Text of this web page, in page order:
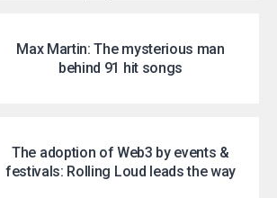
Max Martin: The mysterious man
behind 91 hit songs
The adoption of Web3 by events &
festivals: Rolling Loud leads the way